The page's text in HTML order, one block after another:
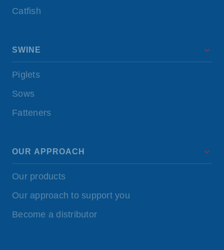
Catfish
SWINE
Piglets
Sows
Fatteners
OUR APPROACH
Our products
Our approach to support you
Become a distributor